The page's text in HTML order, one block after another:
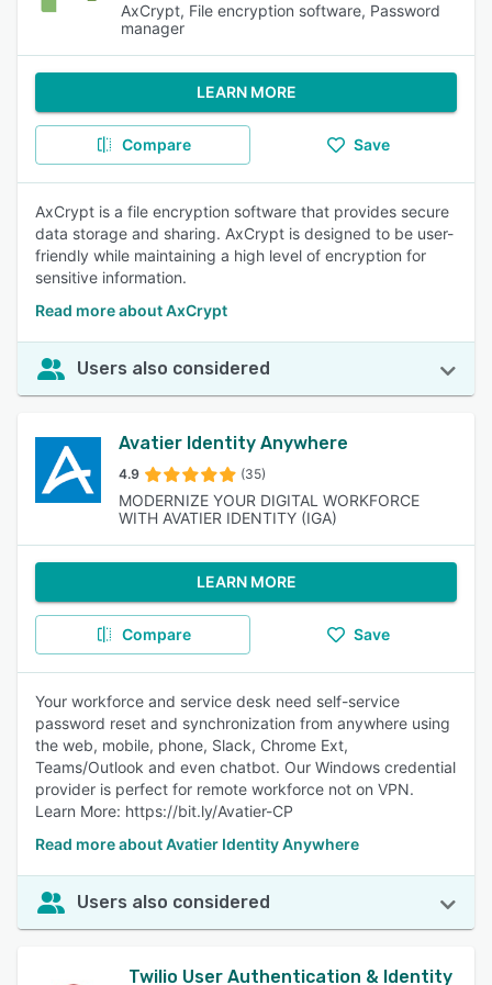
AxCrypt, File encryption software, Password
manager
LEARN MORE
Compare Save
AxCrypt is a file encryption software that provides secure
data storage and sharing. AxCrypt is designed to be user-
friendly while maintaining a high level of encryption for
sensitive information.
Read more about AxCrypt
Users also considered
Avatier Identity Anywhere
4.9 (35)
MODERNIZE YOUR DIGITAL WORKFORCE
WITH AVATIER IDENTITY (IGA)
LEARN MORE
Compare Save
Your workforce and service desk need self-service
password reset and synchronization from anywhere using
the web, mobile, phone, Slack, Chrome Ext,
Teams/Outlook and even chatbot. Our Windows credential
provider is perfect for remote workforce not on VPN.
Learn More: https://bit.ly/Avatier-CP
Read more about Avatier Identity Anywhere
Users also considered
Twilio User Authentication & Identity